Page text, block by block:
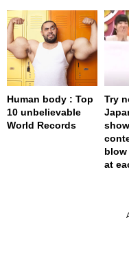
Human body : Top
10 unbelievable
World Records
Try
blow
at